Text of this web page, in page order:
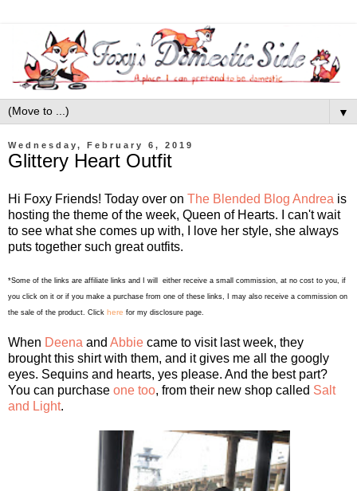
▼
Wednesday, February 6, 2019
Glittery Heart Outfit
Hi Foxy Friends! Today over on The Blended Blog Andrea is
hosting the theme of the week, Queen of Hearts. I can't wait
to see what she comes up with, I love her style, she always
puts together such great outfits.
*Some of the links are affiliate links and I will either receive a small commission, at no cost to you, if
you click on it or if you make a purchase from one of these links, I may also receive a commission on
the sale of the product. Click here for my disclosure page.
When Deena and Abbie came to visit last week, they
brought this shirt with them, and it gives me all the googly
eyes. Sequins and hearts, yes please. And the best part?
You can purchase one too, from their new shop called Salt
and Light.